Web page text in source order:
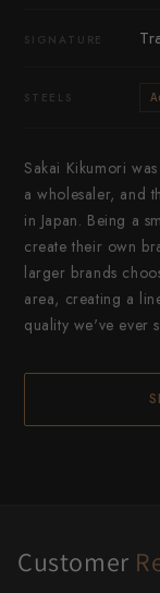
SIGNATURE
STEELS
Sakai Kikumori
a wholesaler, and
in Japan. Being a
create their own
larger brands
area, creating a
quality we've ever
Customer